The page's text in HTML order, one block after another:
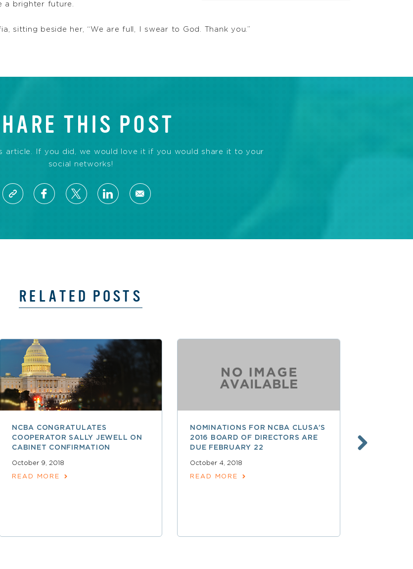
a brighter future.
sitting beside her, “We are full, I swear to God. Thank you.”
THIS POST
article. If you did, we would love it if you would share it to your
social networks!
RELATED POSTS
NCBA CONGRATULATES
COOPERATOR SALLY JEWELL ON
CABINET CONFIRMATION
October 9, 2018
READ MORE
NOMINATIONS FOR NCBA CLUSA’S
2016 BOARD OF DIRECTORS ARE
DUE FEBRUARY 22
October 4, 2018
READ MORE